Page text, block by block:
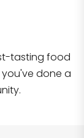
tasting food
done a